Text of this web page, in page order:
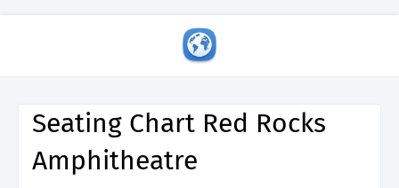
Seating Chart Red Rocks
Amphitheatre